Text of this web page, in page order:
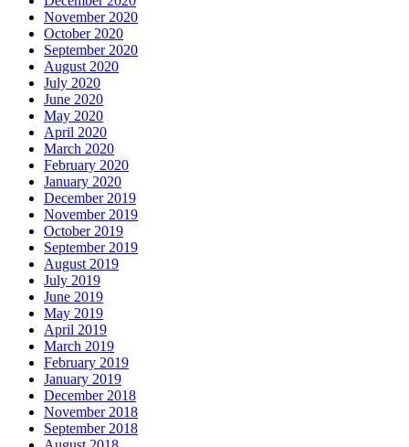
November 2020
October 2020
September 2020
August 2020
July 2020
June 2020
May 2020
April 2020
March 2020
February 2020
January 2020
December 2019
November 2019
October 2019
September 2019
August 2019
July 2019
June 2019
May 2019
April 2019
March 2019
February 2019
January 2019
December 2018
November 2018
September 2018